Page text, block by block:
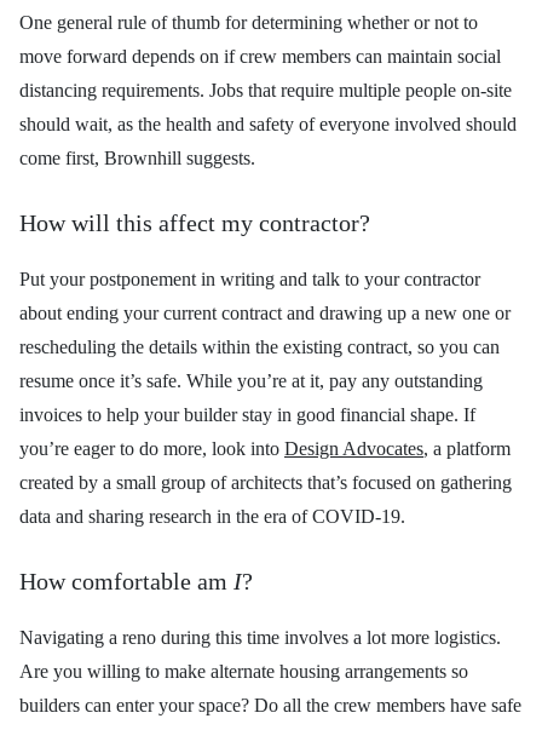
One general rule of thumb for determining whether or not to
move forward depends on if crew members can maintain social
distancing requirements. Jobs that require multiple people on-site
should wait, as the health and safety of everyone involved should
come first, Brownhill suggests.
How will this affect my contractor?
Put your postponement in writing and talk to your contractor
about ending your current contract and drawing up a new one or
rescheduling the details within the existing contract, so you can
resume once it’s safe. While you’re at it, pay any outstanding
invoices to help your builder stay in good financial shape. If
you’re eager to do more, look into Design Advocates, a platform
created by a small group of architects that’s focused on gathering
data and sharing research in the era of COVID-19.
How comfortable am I?
Navigating a reno during this time involves a lot more logistics.
Are you willing to make alternate housing arrangements so
builders can enter your space? Do all the crew members have safe